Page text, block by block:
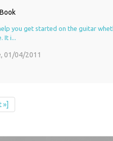
you get started on the guitar
It i...
01/04/2011
»]